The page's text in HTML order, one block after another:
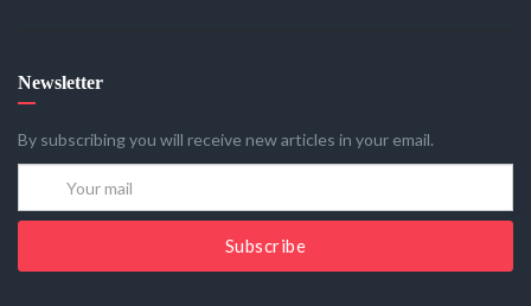
Newsletter
By subscribing you will receive new articles in your email.
Subscribe